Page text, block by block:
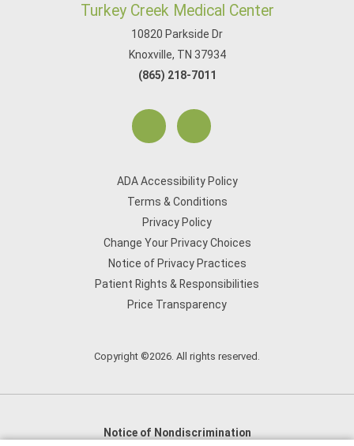
Turkey Creek Medical Center
10820 Parkside Dr
Knoxville, TN 37934
(865) 218-7011
ADA Accessibility Policy
Terms & Conditions
Privacy Policy
Change Your Privacy Choices
Notice of Privacy Practices
Patient Rights & Responsibilities
Price Transparency
Copyright ©2026. All rights reserved.
Notice of Nondiscrimination